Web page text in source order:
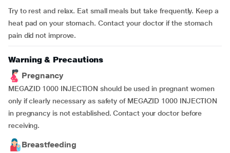
Try to rest and relax. Eat small meals but take frequently. Keep a
heat pad on your stomach. Contact your doctor if the stomach
pain did not improve.
Warning & Precautions
Pregnancy
MEGAZID 1000 INJECTION should be used in pregnant women
only if clearly necessary as safety of MEGAZID 1000 INJECTION
in pregnancy is not established. Contact your doctor before
receiving.
Breastfeeding